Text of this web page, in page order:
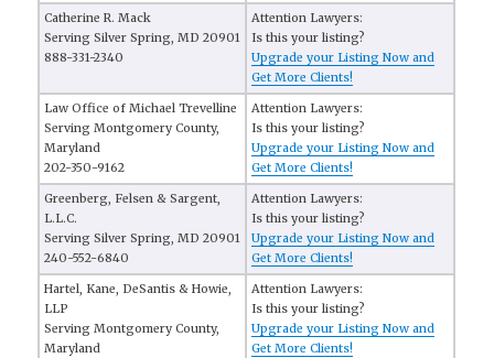
Catherine R. Mack
Serving Silver Spring, MD 20901
888-331-2340
Attention Lawyers:
Is this your listing?
Upgrade your Listing Now and
Get More Clients!
Law Office of Michael Trevelline
Serving Montgomery County,
Maryland
202-350-9162
Attention Lawyers:
Is this your listing?
Upgrade your Listing Now and
Get More Clients!
Greenberg, Felsen & Sargent,
L.L.C.
Serving Silver Spring, MD 20901
240-552-6840
Attention Lawyers:
Is this your listing?
Upgrade your Listing Now and
Get More Clients!
Hartel, Kane, DeSantis & Howie,
LLP
Serving Montgomery County,
Maryland
Attention Lawyers:
Is this your listing?
Upgrade your Listing Now and
Get More Clients!